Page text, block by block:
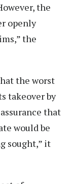
the
openly
the
the worst
takeover by
that
would be
sought,” it